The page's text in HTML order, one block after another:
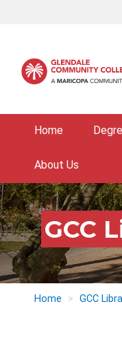
content
Home
About Us
GCC
Home GCC